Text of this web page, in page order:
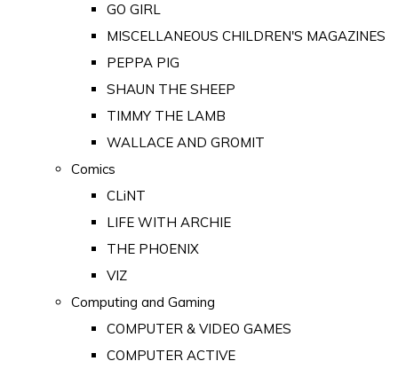
GO GIRL
MISCELLANEOUS CHILDREN'S MAGAZINES
PEPPA PIG
SHAUN THE SHEEP
TIMMY THE LAMB
WALLACE AND GROMIT
Comics
CLiNT
LIFE WITH ARCHIE
THE PHOENIX
VIZ
Computing and Gaming
COMPUTER & VIDEO GAMES
COMPUTER ACTIVE